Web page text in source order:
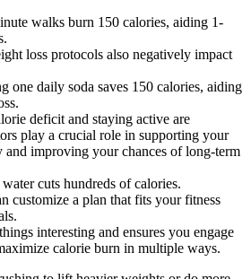
walks burn 150 calories, aiding 1-
loss protocols also negatively impact
one daily soda saves 150 calories, aiding
deficit and staying active are
play a crucial role in supporting your
and improving your chances of long-term
cuts hundreds of calories.
customize a plan that fits your fitness
interesting and ensures you engage
calorie burn in multiple ways.